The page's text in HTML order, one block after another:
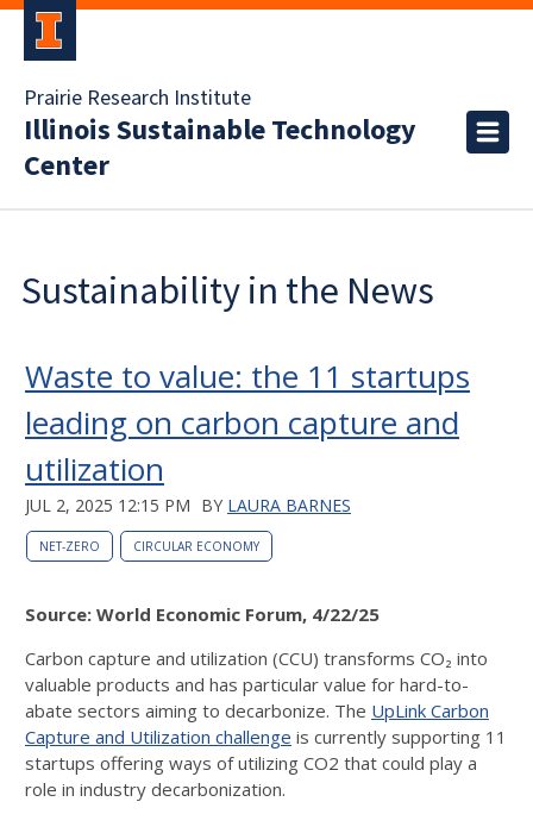
Prairie Research Institute
Illinois Sustainable Technology
Center
Sustainability in the News
Waste to value: the 11 startups
leading on carbon capture and
utilization
JUL 2, 2025 12:15 PM BY LAURA BARNES
NET-ZERO CIRCULAR ECONOMY
Source: World Economic Forum, 4/22/25
Carbon capture and utilization (CCU) transforms CO₂ into
valuable products and has particular value for hard-to-
abate sectors aiming to decarbonize. The UpLink Carbon
Capture and Utilization challenge is currently supporting 11
startups offering ways of utilizing CO2 that could play a
role in industry decarbonization.